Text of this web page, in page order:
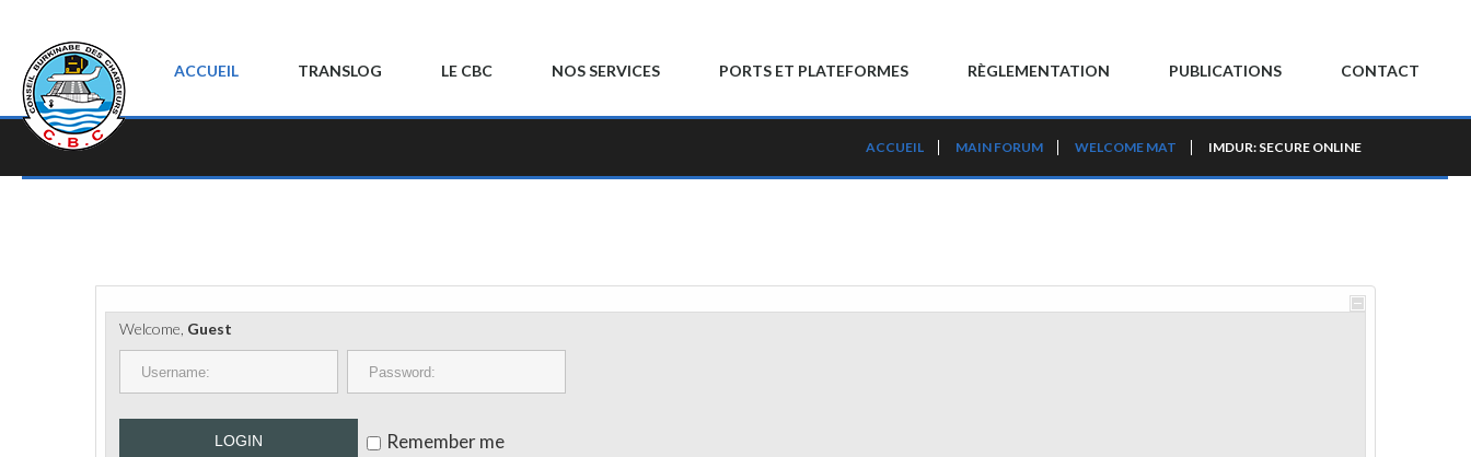
ACCUEIL TRANSLOG LE CBC NOS SERVICES PORTS ET PLATEFORMES RÈGLEMENTATION PUBLICATIONS CONTACT
ACCUEIL MAIN FORUM WELCOME MAT IMDUR: SECURE ONLINE
Welcome, Guest
LOGIN Remember me